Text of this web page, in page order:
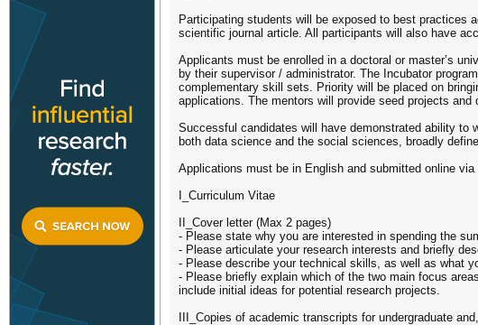
Participating students will be exposed to best practices
scientific journal article. All participants will also have
Applicants must be enrolled in a doctoral or master’s
by their supervisor / administrator. The Incubator
complementary skill sets. Priority will be placed on
applications. The mentors will provide seed projects
Successful candidates will have demonstrated ability to
both data science and the social sciences, broadly
Applications must be in English and submitted online
I_Curriculum Vitae
II_Cover letter (Max 2 pages)
- Please state why you are interested in spending the
- Please articulate your research interests and briefly
- Please describe your technical skills, as well as what
- Please briefly explain which of the two main focus
include initial ideas for potential research projects.
III_Copies of academic transcripts for undergraduate